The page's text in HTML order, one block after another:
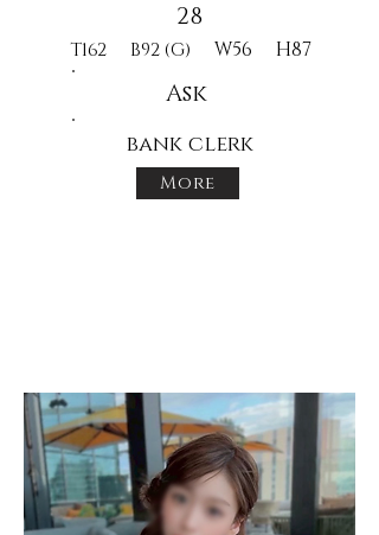
28
T162 B92 (G) W56 H87
Ask
bank clerk
More